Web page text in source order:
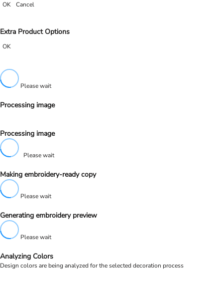
OK Cancel
Extra Product Options
OK
Please wait
Processing image
Processing image
Please wait
Making embroidery-ready copy
Please wait
Generating embroidery preview
Please wait
Analyzing Colors
Design colors are being analyzed for the selected decoration process